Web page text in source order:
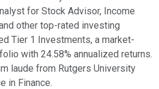
for Stock Advisor, Income
other top-rated investing
Tier 1 Investments, a market-
with 24.58% annualized returns.
laude from Rutgers University
in Finance.